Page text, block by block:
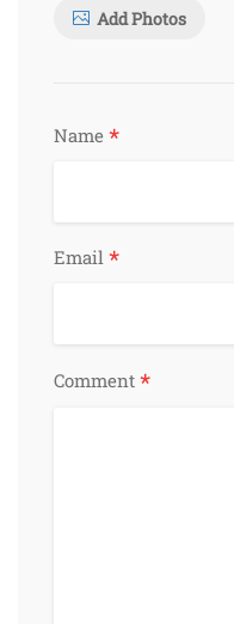
Add Photos
Name *
Email *
Comment *